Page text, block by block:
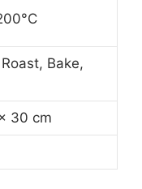
Bake,
30 cm